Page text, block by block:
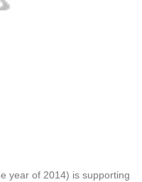
year of 2014) is supporting